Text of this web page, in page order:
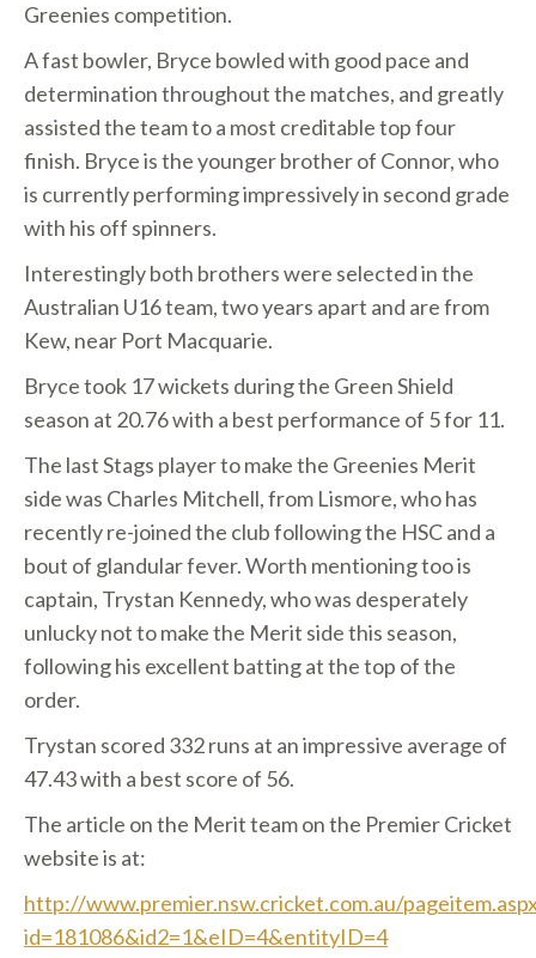
Greenies competition.
A fast bowler, Bryce bowled with good pace and
determination throughout the matches, and greatly
assisted the team to a most creditable top four
finish. Bryce is the younger brother of Connor, who
is currently performing impressively in second grade
with his off spinners.
Interestingly both brothers were selected in the
Australian U16 team, two years apart and are from
Kew, near Port Macquarie.
Bryce took 17 wickets during the Green Shield
season at 20.76 with a best performance of 5 for 11.
The last Stags player to make the Greenies Merit
side was Charles Mitchell, from Lismore, who has
recently re-joined the club following the HSC and a
bout of glandular fever. Worth mentioning too is
captain, Trystan Kennedy, who was desperately
unlucky not to make the Merit side this season,
following his excellent batting at the top of the
order.
Trystan scored 332 runs at an impressive average of
47.43 with a best score of 56.
The article on the Merit team on the Premier Cricket
website is at:
http://www.premier.nsw.cricket.com.au/
id=181086&id2=1&eID=4&entityID=4